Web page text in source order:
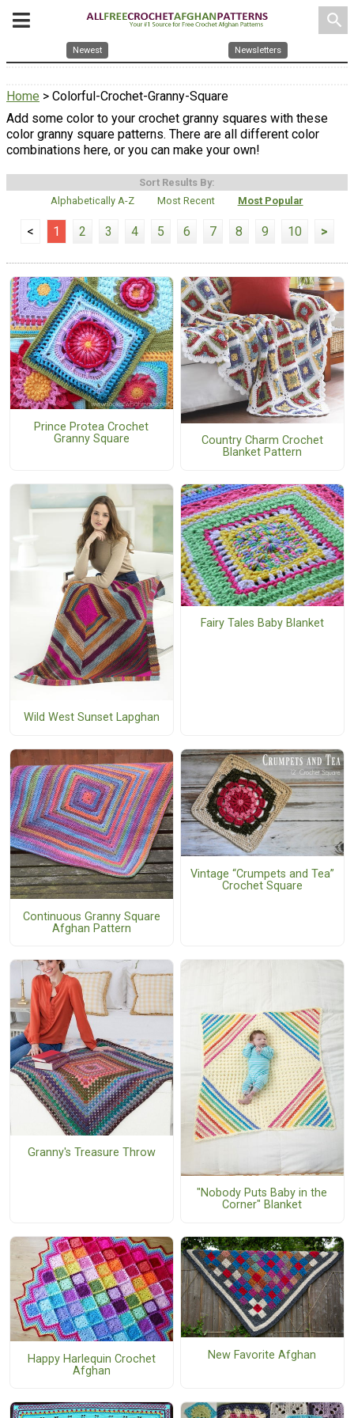
search
Newest Newsletters
Home > Colorful-Crochet-Granny-Square
Add some color to your crochet granny squares with these
color granny square patterns. There are all different color
combinations here, or you can make your own!
Sort Results By:
Alphabetically A-Z
Most Recent Most Popular
< 1 2 3 4 5 6 7 8 9 10 >
Prince Protea Crochet
Granny Square
Country Charm Crochet
Blanket Pattern
Wild West Sunset Lapghan
Fairy Tales Baby Blanket
Continuous Granny Square
Afghan Pattern
Vintage “Crumpets and Tea”
Crochet Square
Granny's Treasure Throw
"Nobody Puts Baby in the
Corner" Blanket
Happy Harlequin Crochet
Afghan
New Favorite Afghan